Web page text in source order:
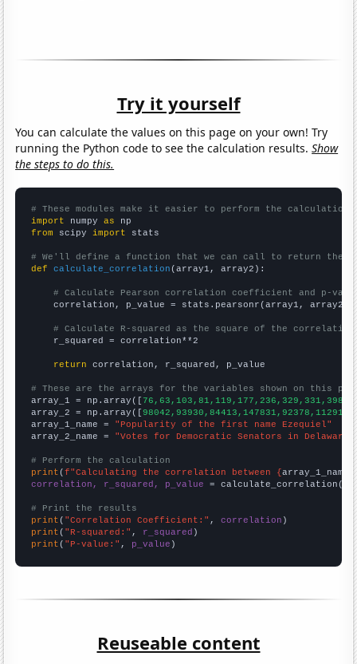
Try it yourself
You can calculate the values on this page on your own! Try
running the Python code to see the calculation results.Show
the steps to do this.
# These modules make it easier to perform the calculation
import numpy as
from scipy import stats
# We'll define a function that we can call to return the
def
calculate_correlation (array1, array2):
# Calculate Pearson correlation coefficient and p-
    correlation, p_value = stats.pearsonr(array1, array2)
# Calculate R-squared as the square of the
    r_squared = correlation**2
return correlation, r_squared, p_value
# These are the arrays for the variables shown on this
array_1 = np.array([
array_2 = np.array([
array_1_name = "Popularity of the first name Ezequiel"
array_2_name = "Votes for Democratic Senators in Delaware"
# Perform the calculation
print (f"Calculating the correlation between {array_1_name
correlation, r_squared, p_value = calculate_correlation(
# Print the results
print ( "Correlation Coefficient:" , correlation
print ( "R-squared:" , r_squared
print ( "P-value:" , p_value )
Reuseable content